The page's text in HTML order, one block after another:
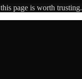
page is worth trusting.